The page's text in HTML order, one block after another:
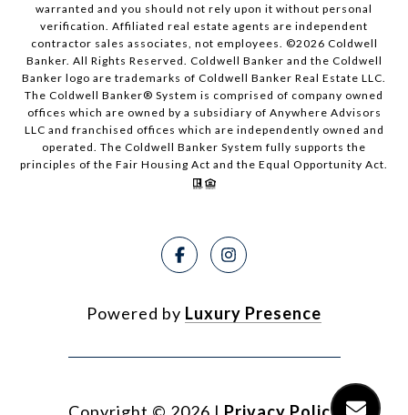
warranted and you should not rely upon it without personal
verification. Affiliated real estate agents are independent
contractor sales associates, not employees. ©2026 Coldwell
Banker. All Rights Reserved. Coldwell Banker and the Coldwell
Banker logo are trademarks of Coldwell Banker Real Estate LLC.
The Coldwell Banker® System is comprised of company owned
offices which are owned by a subsidiary of Anywhere Advisors
LLC and franchised offices which are independently owned and
operated. The Coldwell Banker System fully supports the
principles of the Fair Housing Act and the Equal Opportunity Act.
Powered by Luxury Presence